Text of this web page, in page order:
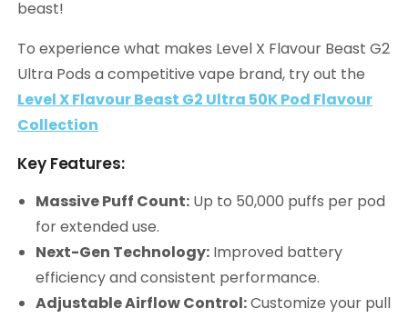
beast!
To experience what makes Level X Flavour Beast G2
Ultra Pods a competitive vape brand, try out the
Level X Flavour Beast G2 Ultra 50K Pod Flavour
Collection
Key Features:
Massive Puff Count: Up to 50,000 puffs per pod
for extended use.
Next-Gen Technology: Improved battery
efficiency and consistent performance.
Adjustable Airflow Control:Customize your pull